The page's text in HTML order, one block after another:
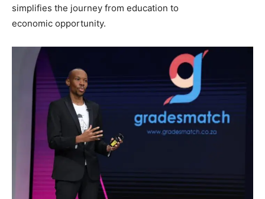
simplifies the journey from education to
economic opportunity.